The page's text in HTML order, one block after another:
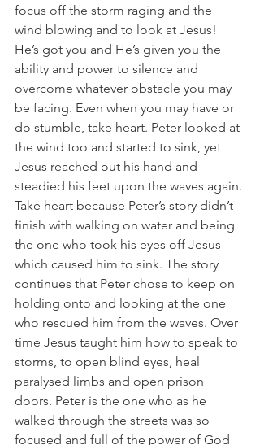
focus off the storm raging and the
wind blowing and to look at Jesus!
He’s got you and He’s given you the
ability and power to silence and
overcome whatever obstacle you may
be facing. Even when you may have or
do stumble, take heart. Peter looked at
the wind too and started to sink, yet
Jesus reached out his hand and
steadied his feet upon the waves again.
Take heart because Peter’s story didn’t
finish with walking on water and being
the one who took his eyes off Jesus
which caused him to sink. The story
continues that Peter chose to keep on
holding onto and looking at the one
who rescued him from the waves. Over
time Jesus taught him how to speak to
storms, to open blind eyes, heal
paralysed limbs and open prison
doors. Peter is the one who as he
walked through the streets was so
focused and full of the power of God